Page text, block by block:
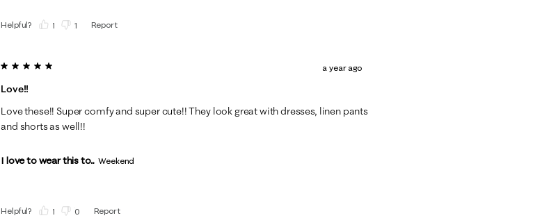
Helpful? 1 1 Report
5 out of 5 stars.
Love!!
a year ago
Love these!! Super comfy and super cute!! They look great with dresses, linen pants
and shorts as well!!
I love to wear this to... Weekend
Helpful? 1 0 Report